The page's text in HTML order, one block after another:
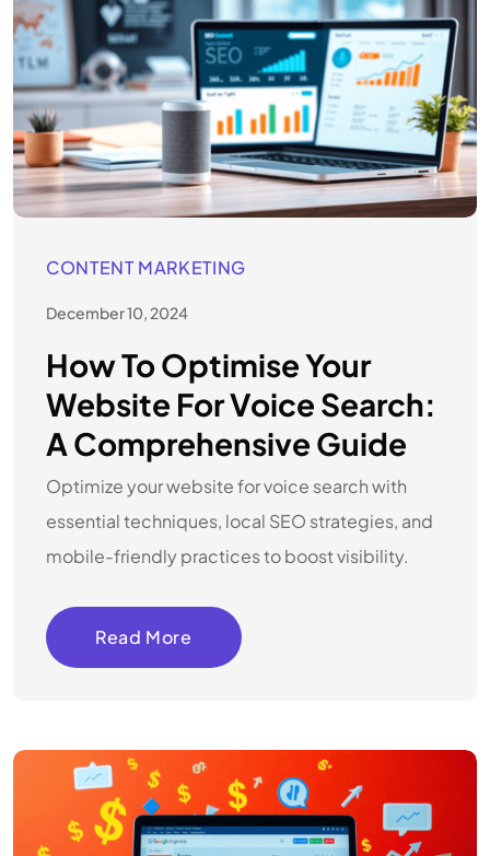
CONTENT MARKETING
December 10, 2024
How To Optimise Your
Website For Voice Search:
A Comprehensive Guide
Optimize your website for voice search with
essential techniques, local SEO strategies, and
mobile-friendly practices to boost visibility.
Read More